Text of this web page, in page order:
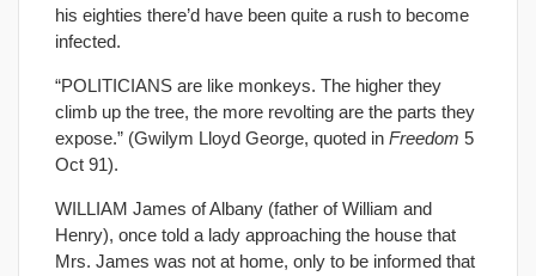
his eighties there’d have been quite a rush to become
infected.
“POLITICIANS are like monkeys. The higher they
climb up the tree, the more revolting are the parts they
expose.” (Gwilym Lloyd George, quoted in Freedom 5
Oct 91).
WILLIAM James of Albany (father of William and
Henry), once told a lady approaching the house that
Mrs. James was not at home, only to be informed that